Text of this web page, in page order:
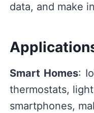
data, and make
Smart Homes:
thermostats,
smartphones,